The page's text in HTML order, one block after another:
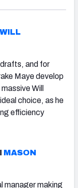
WILL
and for
Maye develop
Will
choice, as he
efficiency
MASON
manager making